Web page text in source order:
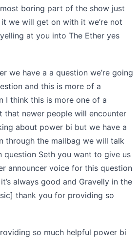
boring part of the show just
we will get on with it we’re not
at you into The Ether yes
we have a a question we’re going
and this is more of a
I think this is more one of a
that newer people will encounter
about power bi but we have a
through the mailbag we will talk
question Seth you want to give us
announcer voice for this question
always good and Gravelly in the
thank you for providing so
so much helpful power bi